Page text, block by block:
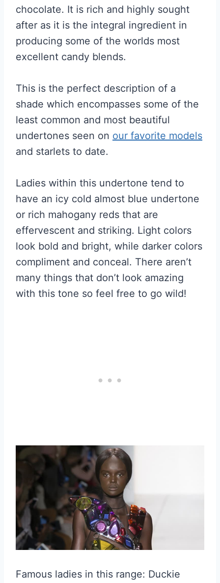
chocolate. It is rich and highly sought
after as it is the integral ingredient in
producing some of the worlds most
excellent candy blends.
This is the perfect description of a
shade which encompasses some of the
least common and most beautiful
undertones seen on our favorite models
and starlets to date.
Ladies within this undertone tend to
have an icy cold almost blue undertone
or rich mahogany reds that are
effervescent and striking. Light colors
look bold and bright, while darker colors
compliment and conceal. There aren’t
many things that don’t look amazing
with this tone so feel free to go wild!
Famous ladies in this range: Duckie